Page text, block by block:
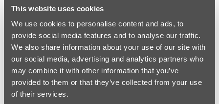
This website uses cookies
We use cookies to personalise content and ads, to
provide social media features and to analyse our traffic.
We also share information about your use of our site with
our social media, advertising and analytics partners who
may combine it with other information that you’ve
provided to them or that they’ve collected from your use
of their services.
Queen Mary ranks at number 114 in the
Rankingsand is part of theRussell Group
research and teaching go hand-in-hand, and the university is
known for its ground-breaking research across all
departments. The university remains true to its founders’
vision and is an inclusive place that gives the opportunity for
There are sixty-fourundergraduate coursesin the economics
department, so here you are spoilt for choice. Many of these
courses include a year in industry, so students can gain some
real-world experience in the world of economic careers.